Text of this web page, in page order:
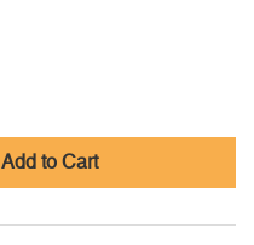
Add to Cart